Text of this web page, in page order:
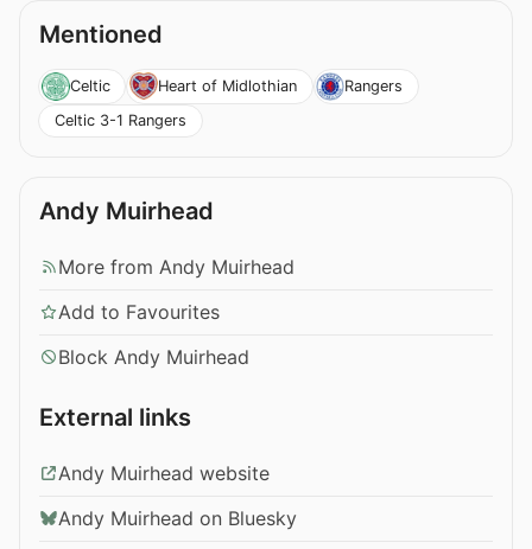
Mentioned
Celtic Heart of Midlothian
Rangers
Celtic 3-1 Rangers
Andy Muirhead
More from Andy Muirhead
Add to Favourites
Block Andy Muirhead
External links
Andy Muirhead website
Andy Muirhead on Bluesky